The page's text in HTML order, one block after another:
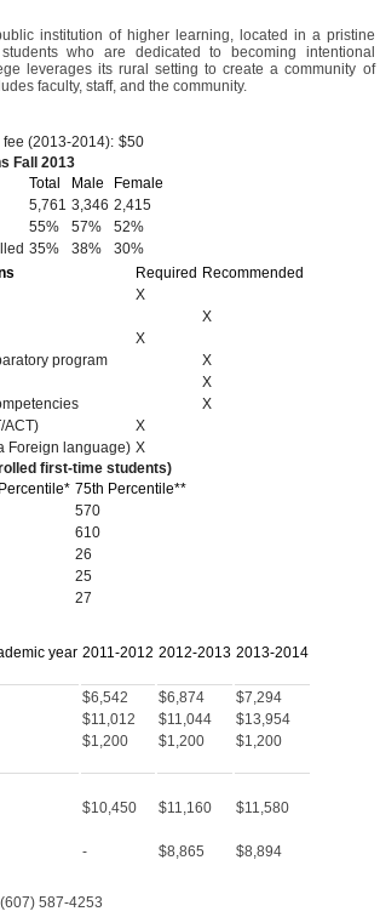
institution of higher learning, located in a pristine
who are dedicated to becoming intentional
leverages its rural setting to create a community of
faculty, staff, and the community.
(2013-2014): $50
Fall 2013
Total
Male
Female
5,761 3,346 2,415
55% 57%
52%
35% 38%
30%
Required Recommended
X
X
X
program
X
X
X
ACT)
X
Foreign language) X
first-time students)
75th Percentile**
570
610
26
25
27
year 2011-2012 2012-2013 2013-2014
$6,542 $6,874
$7,294
$11,012 $11,044
$13,954
$1,200 $1,200
$1,200
$10,450 $11,160
$11,580
- $8,865
$8,894
587-4253